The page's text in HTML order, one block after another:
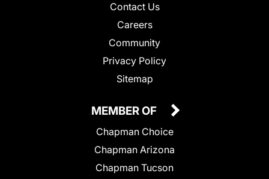
Contact Us
Careers
Community
Privacy Policy
Sitemap
MEMBER OF
Chapman Choice
Chapman Arizona
Chapman Tucson